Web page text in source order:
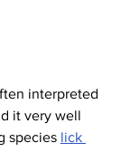
interpreted
it very well
species lick